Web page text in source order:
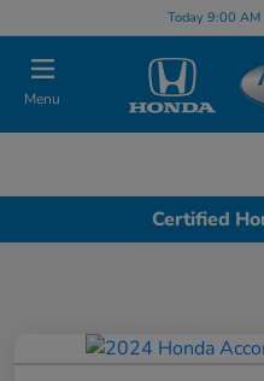
Today 9:00
Menu
Certified